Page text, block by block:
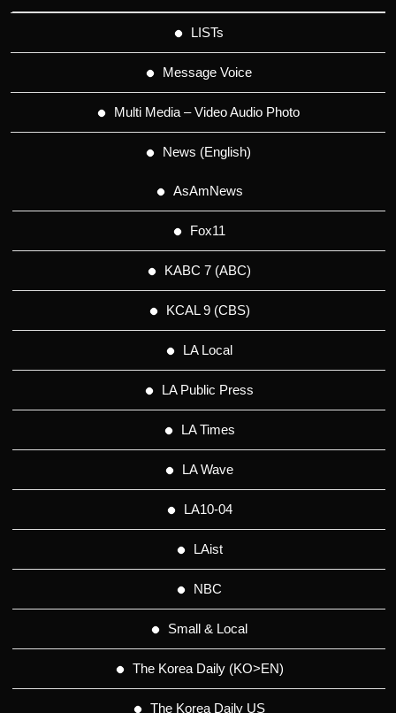
LISTs
Message Voice
Multi Media – Video Audio Photo
News (English)
AsAmNews
Fox11
KABC 7 (ABC)
KCAL 9 (CBS)
LA Local
LA Public Press
LA Times
LA Wave
LA10-04
LAist
NBC
Small & Local
The Korea Daily (KO>EN)
The Korea Daily US